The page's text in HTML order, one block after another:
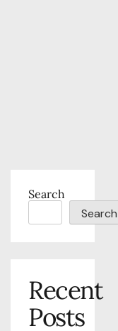
Search
Search
Recent
Posts